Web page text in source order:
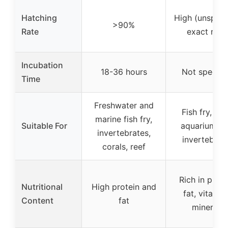
Hatching
Rate
>90%
High
exact
Incubation
Time
18-36 hours Not
Suitable For
Freshwater and
marine fish fry,
invertebrates,
corals, reef
Fish fry,
aquarium
Nutritional
Content
High protein and
fat
Rich in
fat,
minerals